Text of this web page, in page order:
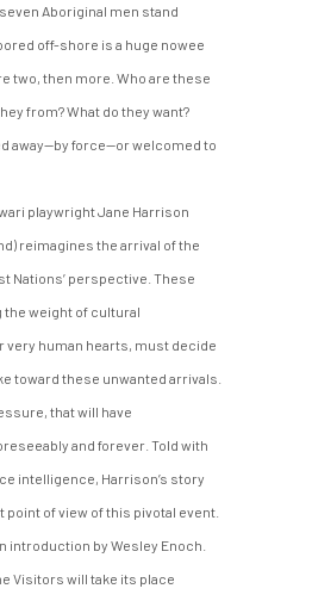
Aboriginal men stand
off-shore is a huge nowee
two, then more. Who are these
from? What do they want?
away—by force—or welcomed to
playwright Jane Harrison
reimagines the arrival of the
Nations’ perspective. These
weight of cultural
human hearts, must decide
toward these unwanted arrivals.
that will have
and forever. Told with
intelligence, Harrison’s story
of view of this pivotal event.
introduction by Wesley Enoch.
Visitors will take its place